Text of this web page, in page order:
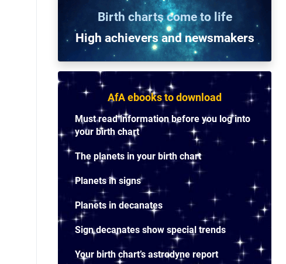
Birth charts come to life
High achievers and newsmakers
AfA ebooks to download
Must read information before you log into
your birth chart
The planets in your birth chart
Planets in signs
Planets in decanates
Sign decanates show special trends
Your birth chart’s astrodyne report